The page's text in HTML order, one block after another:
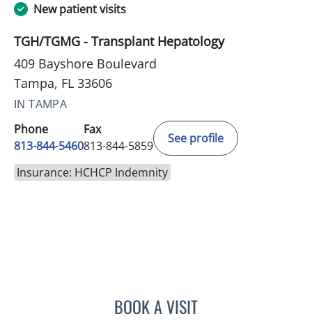
New patient visits
TGH/TGMG - Transplant Hepatology
409 Bayshore Boulevard
Tampa, FL 33606
IN TAMPA
Phone
813-844-5460
Fax
813-844-5859
See profile
Insurance: HCHCP Indemnity
BOOK A VISITTAMIKA LASHAWNDRA